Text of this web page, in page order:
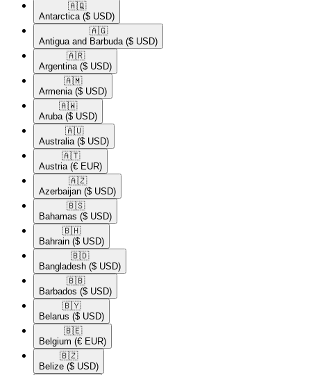
🇦🇶​
Antarctica ($ USD)
🇦🇬​
Antigua and Barbuda ($ USD)
🇦🇷​
Argentina ($ USD)
🇦🇲​
Armenia ($ USD)
🇦🇼​
Aruba ($ USD)
🇦🇺​
Australia ($ USD)
🇦🇹​
Austria (€ EUR)
🇦🇿​
Azerbaijan ($ USD)
🇧🇸​
Bahamas ($ USD)
🇧🇭​
Bahrain ($ USD)
🇧🇩​
Bangladesh ($ USD)
🇧🇧​
Barbados ($ USD)
🇧🇾​
Belarus ($ USD)
🇧🇪​
Belgium (€ EUR)
🇧🇿​
Belize ($ USD)